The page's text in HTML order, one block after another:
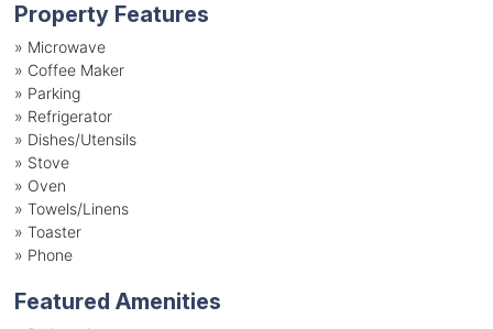
Property Features
» Microwave
» Coffee Maker
» Parking
» Refrigerator
» Dishes/Utensils
» Stove
» Oven
» Towels/Linens
» Toaster
» Phone
Featured Amenities